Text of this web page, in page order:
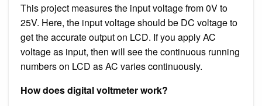
This project measures the input voltage from 0V to
25V. Here, the input voltage should be DC voltage to
get the accurate output on LCD. If you apply AC
voltage as input, then will see the continuous running
numbers on LCD as AC varies continuously.
How does digital voltmeter work?